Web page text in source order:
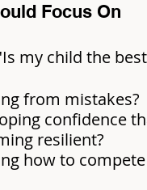
Focus On
my child the
from mistakes?
confidence
resilient?
how to